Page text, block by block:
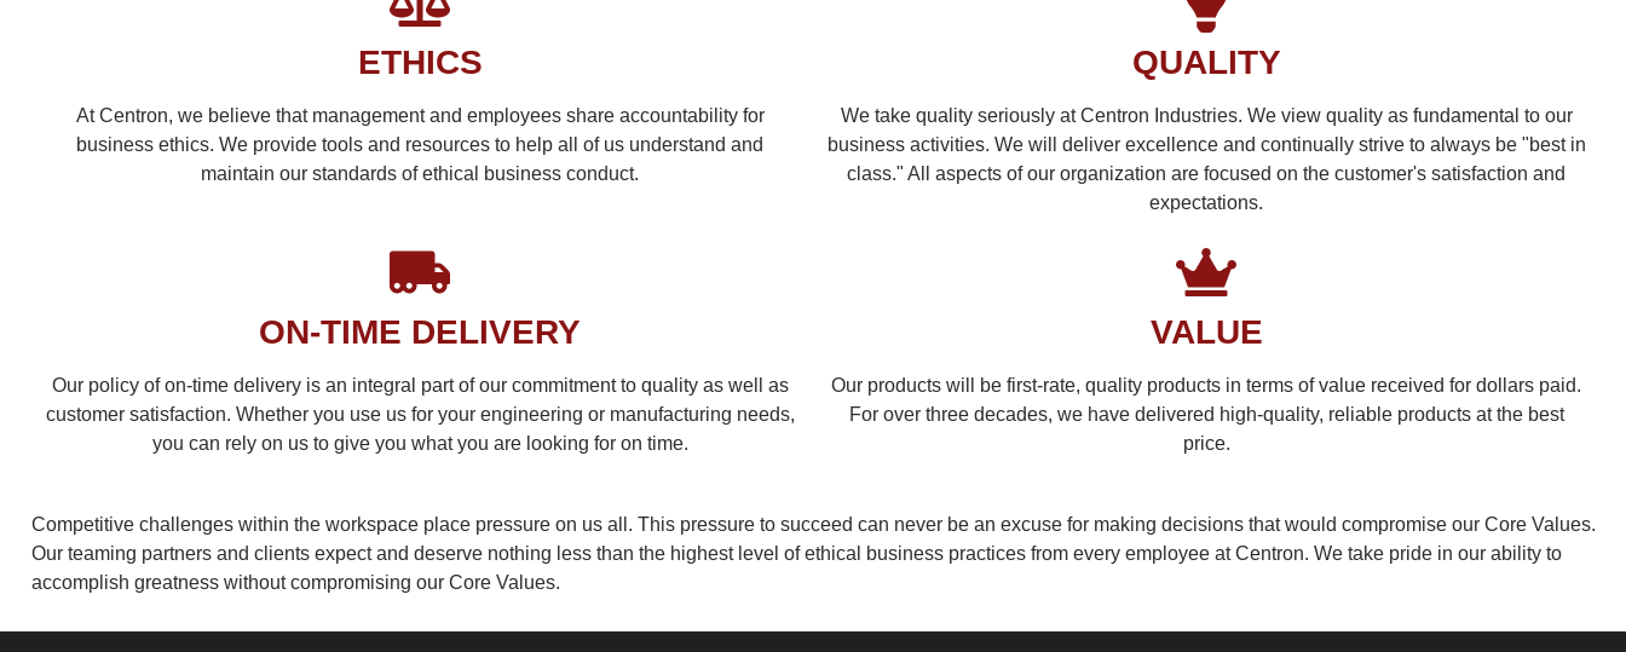
ETHICS
At Centron, we believe that management and employees share accountability for
business ethics. We provide tools and resources to help all of us understand and
maintain our standards of ethical business conduct.
QUALITY
We take quality seriously at Centron Industries. We view quality as fundamental to our
business activities. We will deliver excellence and continually strive to always be "best in
class." All aspects of our organization are focused on the customer's satisfaction and
expectations.
ON-TIME DELIVERY
Our policy of on-time delivery is an integral part of our commitment to quality as well as
customer satisfaction. Whether you use us for your engineering or manufacturing needs,
you can rely on us to give you what you are looking for on time.
VALUE
Our products will be first-rate, quality products in terms of value received for dollars paid.
For over three decades, we have delivered high-quality, reliable products at the best
price.
Competitive challenges within the workspace place pressure on us all. This pressure to succeed can never be an excuse for making decisions that would compromise our Core Values.
Our teaming partners and clients expect and deserve nothing less than the highest level of ethical business practices from every employee at Centron. We take pride in our ability to
accomplish greatness without compromising our Core Values.